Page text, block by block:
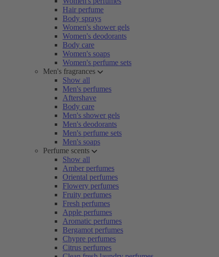
Hair perfume
Body sprays
Women's shower gels
Women's deodorants
Body care
Women's soaps
Women's perfume sets
Men's fragrances
Show all
Men's perfumes
Aftershave
Body care
Men's shower gels
Men's deodorants
Men's perfume sets
Men's soaps
Perfume scents
Show all
Amber perfumes
Oriental perfumes
Flowery perfumes
Fruity perfumes
Fresh perfumes
Apple perfumes
Aromatic perfumes
Bergamot perfumes
Chypre perfumes
Citrus perfumes